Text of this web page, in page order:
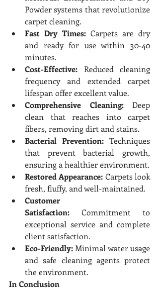
Powder systems that revolutionize
carpet cleaning.
Fast Dry Times: Carpets are dry
and ready for use within 30-40
minutes.
Cost-Effective: Reduced cleaning
frequency and extended carpet
lifespan offer excellent value.
Comprehensive Cleaning: Deep
clean that reaches into carpet
fibers, removing dirt and stains.
Bacterial Prevention: Techniques
that prevent bacterial growth,
ensuring a healthier environment.
Restored Appearance: Carpets look
fresh, fluffy, and well-maintained.
Customer
Satisfaction: Commitment to
exceptional service and complete
client satisfaction.
Eco-Friendly: Minimal water usage
and safe cleaning agents protect
the environment.
In Conclusion